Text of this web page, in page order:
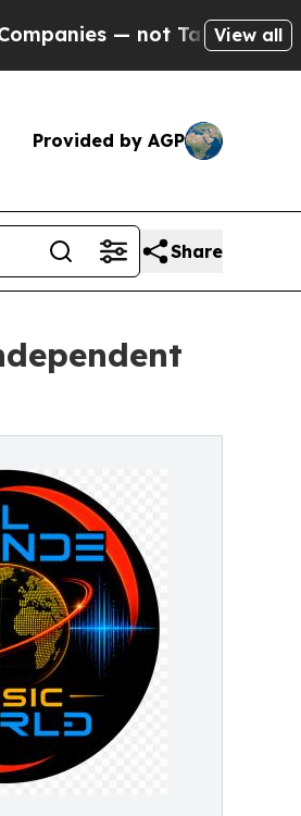
not Taxpayers — theView all
Provided by AGP
Share